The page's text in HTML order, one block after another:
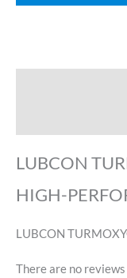
LUBCON
HIGH-
LUBCON
There are no